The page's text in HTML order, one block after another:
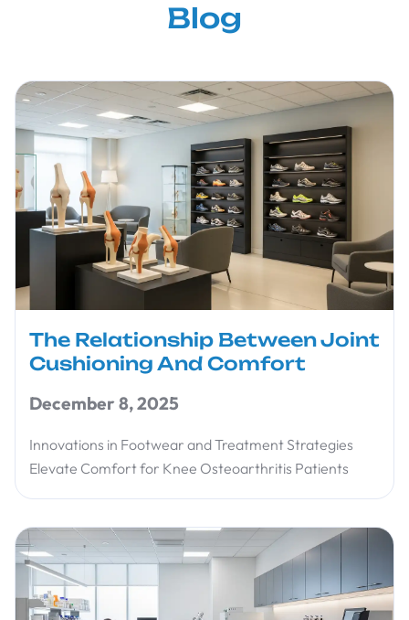
Blog
The Relationship Between Joint
Cushioning And Comfort
December 8, 2025
Innovations in Footwear and Treatment Strategies
Elevate Comfort for Knee Osteoarthritis Patients